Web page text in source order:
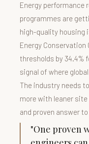
Energy performance
programmes are
high-quality housing
Energy Conservation
thresholds by 34.4%
signal of where
The industry needs
more with leaner
and proven answer
"One proven